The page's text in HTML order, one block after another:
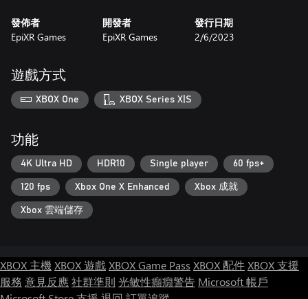
發佈者
EpiXR Games
開發者
EpiXR Games
發行日期
2/6/2023
遊戲方式
XBOX One XBOX Series X|S
功能
4K Ultra HD HDR10 Single player 60 fps+
120 fps Xbox One X Enhanced Xbox 成就
Xbox 雲端儲存
XBOX 主機XBOX 遊戲XBOX Game Pass XBOX 配件XBOX 支援
服務 意見反應社群準則 光敏性癲癇警告 Microsoft 帳戶